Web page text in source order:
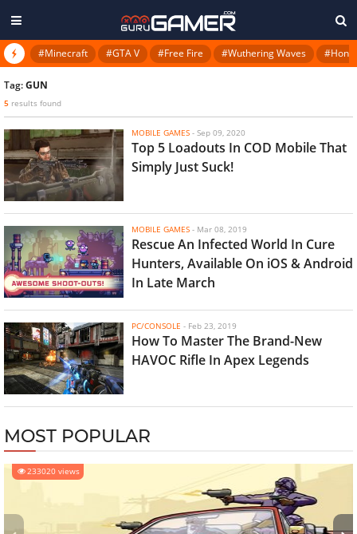
#Minecraft #GTA V #Free Fire #Wuthering Waves
Tag:GUN
5 results found
MOBILE GAMES - Sep 09, 2020
Top 5 Loadouts In COD Mobile That
Simply Just Suck!
MOBILE GAMES - Mar 08, 2019
Rescue An Infected World In Cure
Hunters, Available On iOS & Android
In Late March
PC/CONSOLE - Feb 23, 2019
How To Master The Brand-New
HAVOC Rifle In Apex Legends
MOST POPULAR
233020 views